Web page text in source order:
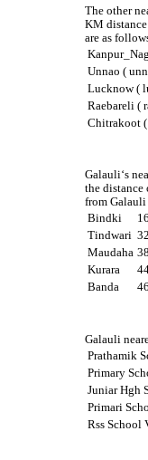
The other
KM
are as
Unnao (
Lucknow (
Raebareli (
Chitrakoot
Galauli‘s
the
from Galauli
Bindki
Tindwari
Maudaha
Kurara
Banda
Galauli
Prathamik
Primary
Juniar Hgh
Primari
Rss School